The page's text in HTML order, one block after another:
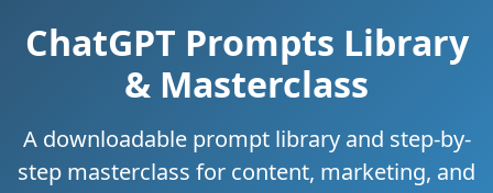
ChatGPT Prompts Library
& Masterclass
A downloadable prompt library and step-by-
step masterclass for content, marketing, and